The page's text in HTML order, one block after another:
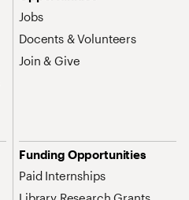
Jobs
Docents & Volunteers
Join & Give
Funding Opportunities
Paid Internships